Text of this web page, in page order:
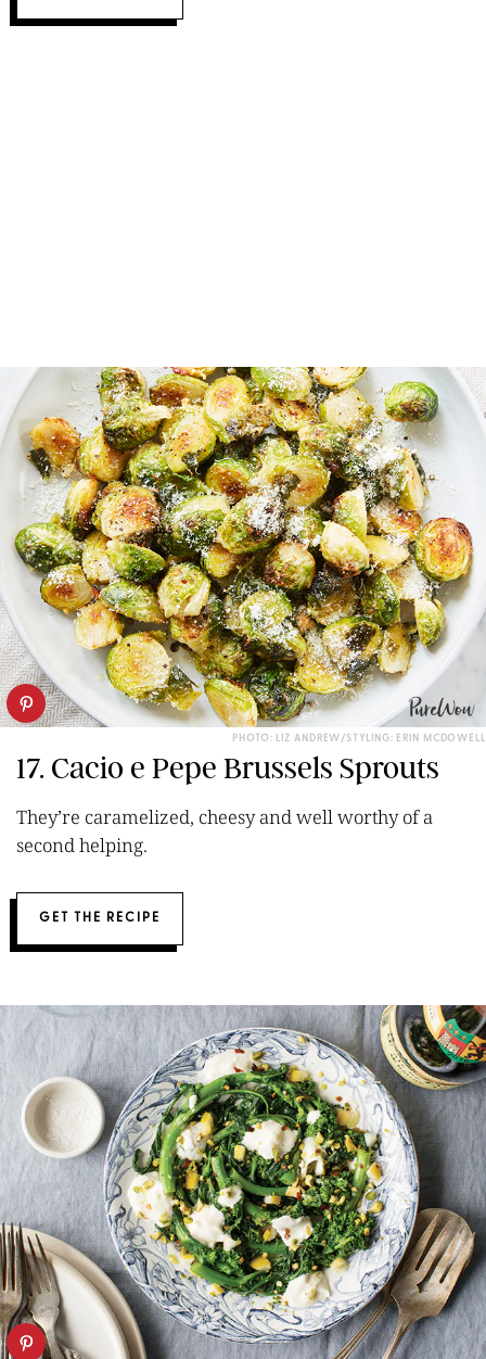
PHOTO: LIZ ANDREW/STYLING: ERIN MCDOWELL
17. Cacio e Pepe Brussels Sprouts
They’re caramelized, cheesy and well worthy of a
second helping.
GET THE RECIPE